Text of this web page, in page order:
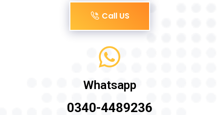
Call US
Whatsapp
0340-4489236